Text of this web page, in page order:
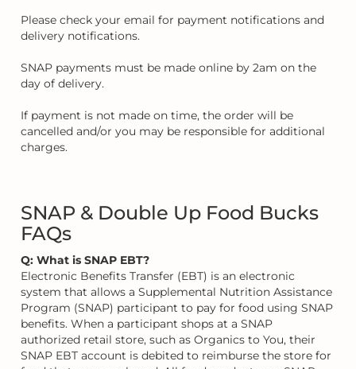
Please check your email for payment notifications and
delivery notifications.
SNAP payments must be made online by 2am on the
day of delivery.
If payment is not made on time, the order will be
cancelled and/or you may be responsible for additional
charges.
SNAP & Double Up Food Bucks
FAQs
Q: What is SNAP EBT?
Electronic Benefits Transfer (EBT) is an electronic
system that allows a Supplemental Nutrition Assistance
Program (SNAP) participant to pay for food using SNAP
benefits. When a participant shops at a SNAP
authorized retail store, such as Organics to You, their
SNAP EBT account is debited to reimburse the store for